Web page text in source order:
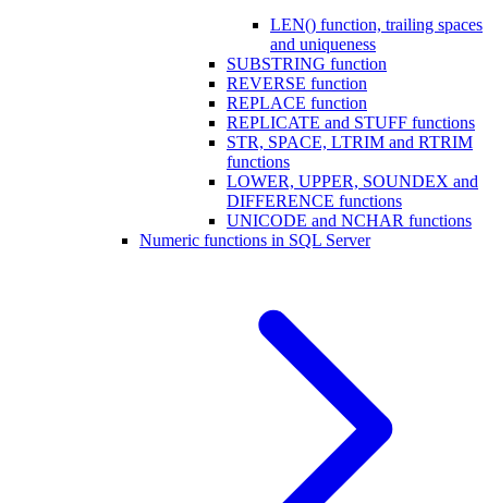
LEN() function, trailing spaces
and uniqueness
SUBSTRING function
REVERSE function
REPLACE function
REPLICATE and STUFF functions
STR, SPACE, LTRIM and RTRIM
functions
LOWER, UPPER, SOUNDEX and
DIFFERENCE functions
UNICODE and NCHAR functions
Numeric functions in SQL Server